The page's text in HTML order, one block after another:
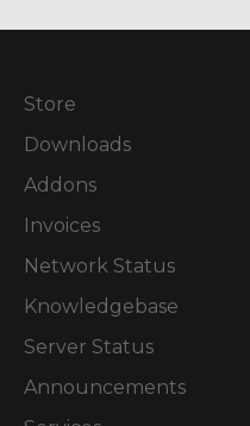
Store
Downloads
Addons
Invoices
Network Status
Knowledgebase
Server Status
Announcements